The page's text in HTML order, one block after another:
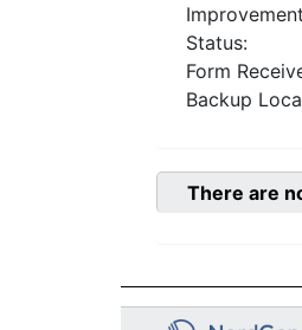
Improvement
Status:
Form
Backup
There are